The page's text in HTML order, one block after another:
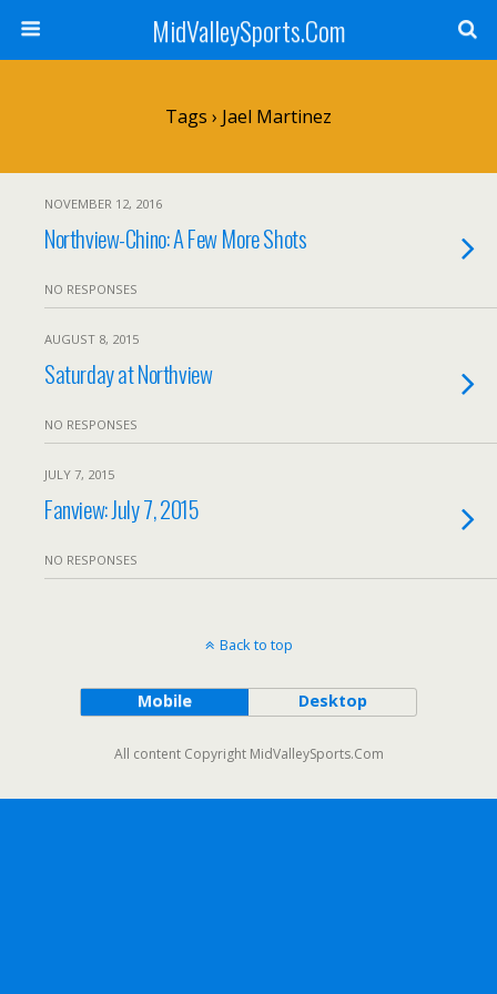
MidValleySports.Com
Tags › Jael Martinez
NOVEMBER 12, 2016
Northview-Chino: A Few More Shots
NO RESPONSES
AUGUST 8, 2015
Saturday at Northview
NO RESPONSES
JULY 7, 2015
Fanview: July 7, 2015
NO RESPONSES
Back to top
Mobile Desktop
All content Copyright MidValleySports.Com